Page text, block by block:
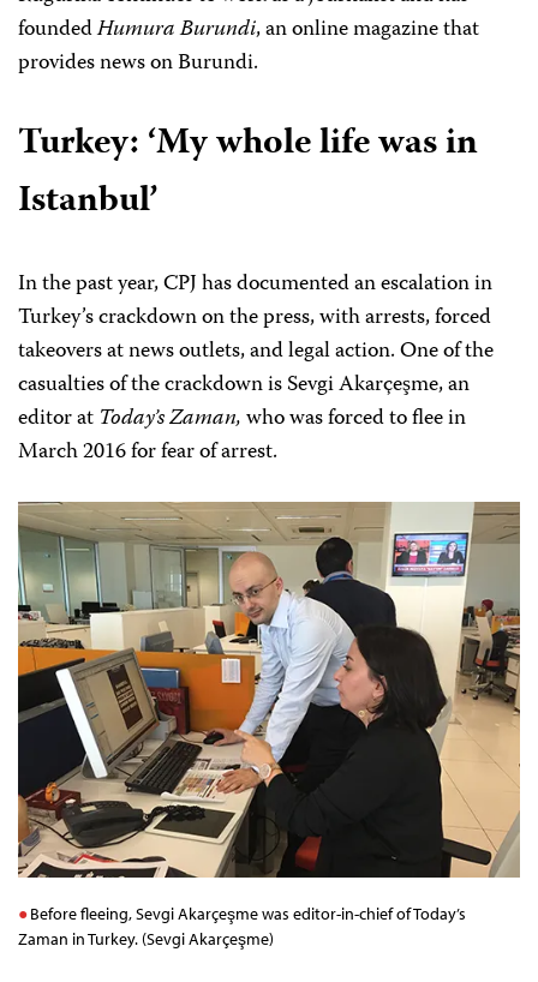
foundedHumura Burundi, an online magazine that
provides news on Burundi.
Turkey:‘My whole life was in
Istanbul’
In the past year, CPJ has documented an escalation in
Turkey’s crackdown on the press, with arrests, forced
takeovers at news outlets, and legal action. One of the
casualties of the crackdown is Sevgi Akarçeşme, an
editor at Today’s Zaman,who was forced to flee in
March 2016 for fear of arrest.
Before fleeing, Sevgi Akarçeşme was editor-in-chief of Today’s
Zaman in Turkey. (Sevgi Akarçeşme)